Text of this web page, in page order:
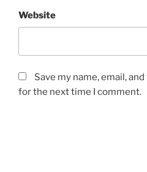
Website
Save my name, email,
for the next time I comment.